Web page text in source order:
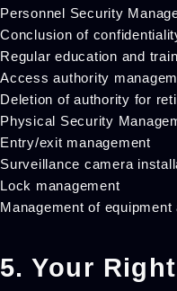
Personnel Security
Conclusion of
Regular education and
Access authority
Deletion of authority for
Physical Security
Entry/exit management
Surveillance camera
Lock management
Management of equipment
5. Your